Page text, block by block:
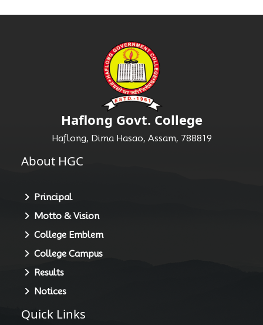
Haflong Govt. College
Haflong, Dima Hasao, Assam, 788819
About HGC
Principal
Motto & Vision
College Emblem
College Campus
Results
Notices
Quick Links